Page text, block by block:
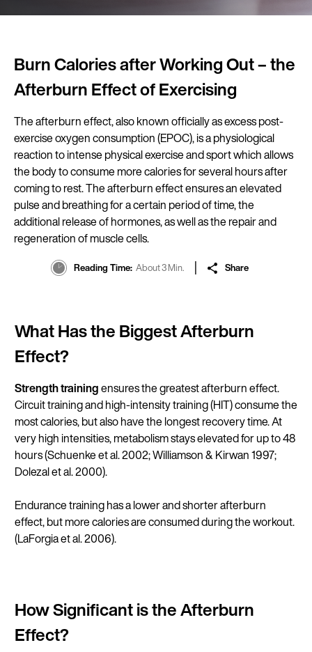
Burn Calories after Working Out – the
Afterburn Effect of Exercising
The afterburn effect, also known officially as excess post-
exercise oxygen consumption (EPOC), is a physiological
reaction to intense physical exercise and sport which allows
the body to consume more calories for several hours after
coming to rest. The afterburn effect ensures an elevated
pulse and breathing for a certain period of time, the
additional release of hormones, as well as the repair and
regeneration of muscle cells.
Reading Time About 3 Min. Share
What Has the Biggest Afterburn
Effect?
Strength trainingensures the greatest afterburn effect.
Circuit training and high-intensity training (HIT) consume the
most calories, but also have the longest recovery time. At
very high intensities, metabolism stays elevated for up to 48
hours (Schuenke et al. 2002;Williamson & Kirwan 1997;
Dolezal et al. 2000).
Endurance training has a lower and shorter afterburn
effect, but more calories are consumed during the workout.
(LaForgia et al. 2006).
How Significant is the Afterburn
Effect?